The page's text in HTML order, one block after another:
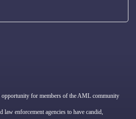
for members of the AML community
enforcement agencies to have candid,